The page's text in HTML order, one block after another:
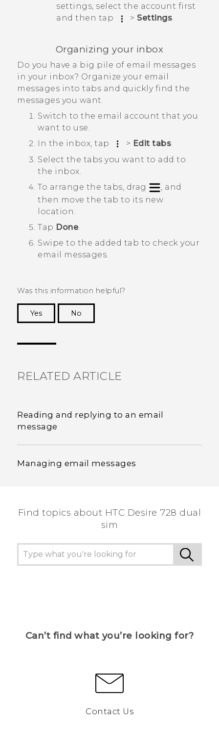
settings, select the account first
and then tap
> Settings.
Organizing your inbox
Do you have a big pile of email messages
in your inbox? Organize your email
messages into tabs and quickly find the
messages you want.
Switch to the email account that you
want to use.
In the inbox, tap
> Edit tabs.
Select the tabs you want to add to
the inbox.
To arrange the tabs, drag
, and
then move the tab to its new
location.
Tap Done.
Swipe to the added tab to check your
email messages.
Was this information helpful?
Yes
No
RELATED ARTICLE
Reading and replying to an email
message
Managing email messages
Find topics about HTC Desire 728 dual
sim
Can’t find what you’re looking for?
Contact Us